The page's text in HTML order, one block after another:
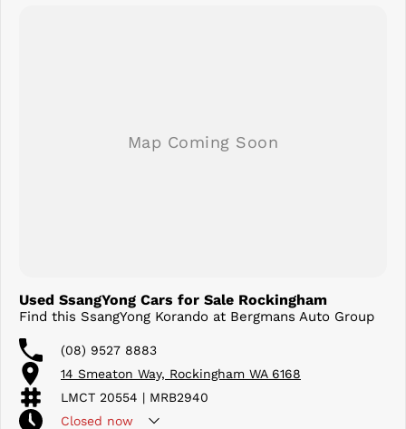
Used SsangYong Cars for Sale Rockingham
Find this SsangYong Korando at Bergmans Auto Group
(08) 9527 8883
14 Smeaton Way, Rockingham WA 6168
LMCT 20554 | MRB2940
Closed now